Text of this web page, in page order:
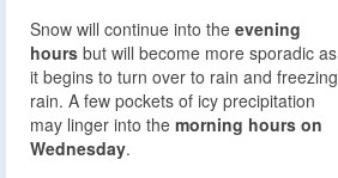
Snow will continue into the evening
hours but will become more sporadic as
it begins to turn over to rain and freezing
rain. A few pockets of icy precipitation
may linger into the morning hours on
Wednesday.